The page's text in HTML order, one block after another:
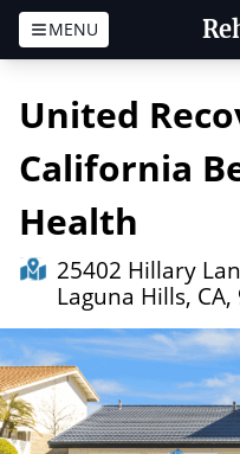
MENU
United
California
Health
25402 Hillary
Laguna Hills, CA,